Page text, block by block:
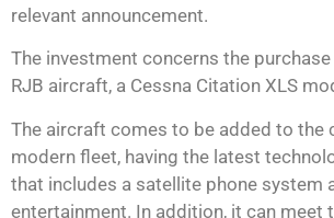
relevant announcement.
The investment concerns the
RJB aircraft, a Cessna Citation XLS
The aircraft comes to be added to the
modern fleet, having the latest
that includes a satellite phone system
entertainment. In addition, it can meet